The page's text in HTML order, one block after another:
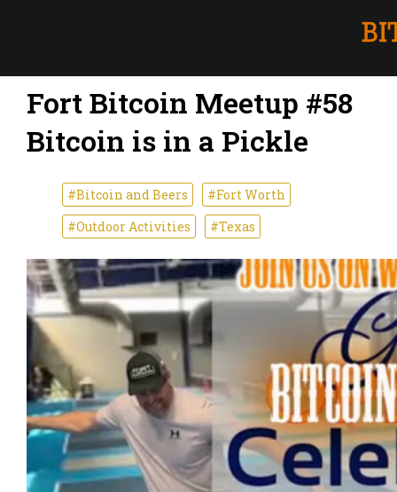
Fort Bitcoin Meetup #58
Bitcoin is in a Pickle
#Bitcoin and Beers
#Fort Worth
#Outdoor Activities
#Texas